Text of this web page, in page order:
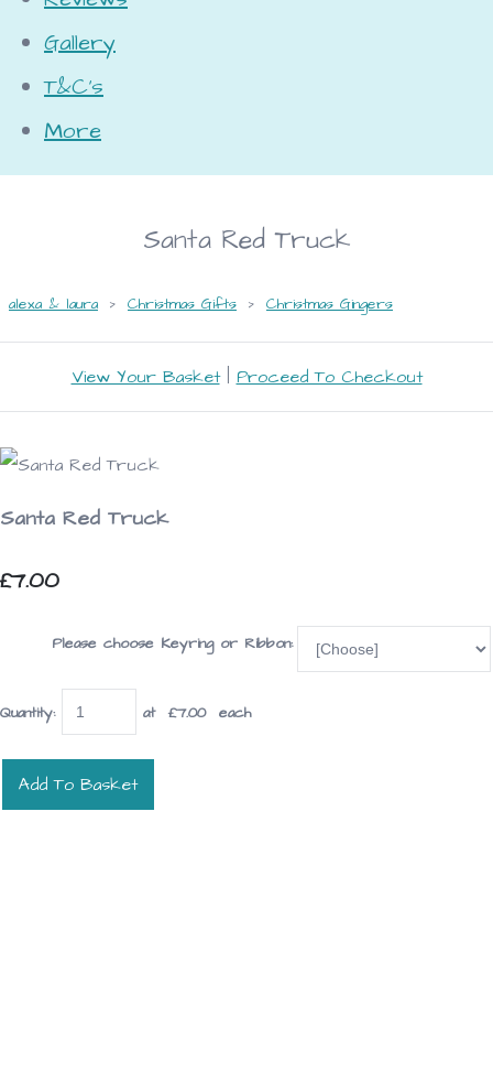
Gallery
T&C's
More
Santa Red Truck
alexa & laura > Christmas Gifts > Christmas Gingers
View Your Basket| Proceed To Checkout
Santa Red Truck
£7.00
Please choose Keyring or Ribbon:
Quantity: at £7.00each
Add To Basket